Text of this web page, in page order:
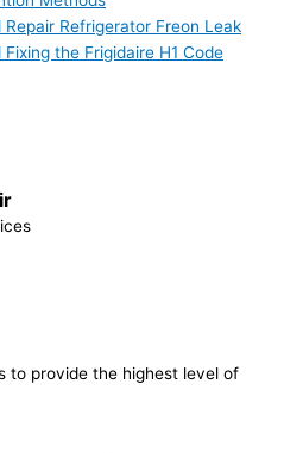
Refrigerator Freon Leak
the Frigidaire H1 Code
to provide the highest level of